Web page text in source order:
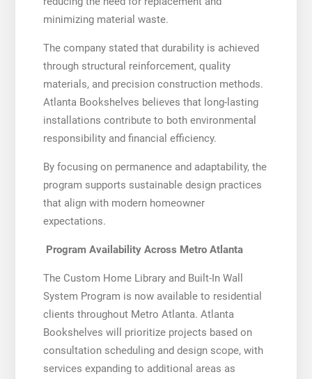
minimizing material waste.
The company stated that durability is achieved
through structural reinforcement, quality
materials, and precision construction methods.
Atlanta Bookshelves believes that long-lasting
installations contribute to both environmental
responsibility and financial efficiency.
By focusing on permanence and adaptability, the
program supports sustainable design practices
that align with modern homeowner
expectations.
Program Availability Across Metro Atlanta
The Custom Home Library and Built-In Wall
System Program is now available to residential
clients throughout Metro Atlanta. Atlanta
Bookshelves will prioritize projects based on
consultation scheduling and design scope, with
services expanding to additional areas as